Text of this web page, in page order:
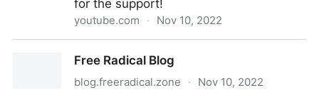
for the support!
youtube.com · Nov 10, 2022
Quality And Performance!
Free Radical Blog
blog.freeradical.zone · Nov 10, 2022